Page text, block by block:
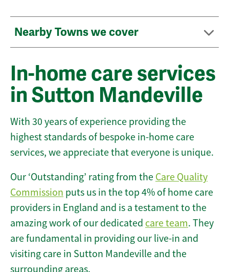
Nearby Towns we cover
In-home care services
in Sutton Mandeville
With 30 years of experience providing the
highest standards of bespoke in-home care
services, we appreciate that everyone is unique.
Our ‘Outstanding’ rating from the Care Quality
Commission puts us in the top 4% of home care
providers in England and is a testament to the
amazing work of our dedicated care team. They
are fundamental in providing our live-in and
visiting care in Sutton Mandeville and the
surrounding areas.